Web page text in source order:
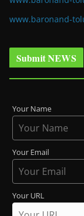
www.baronand-
Submit NEWS
Your Name
Your Email
Your URL